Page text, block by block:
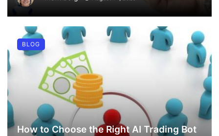
How to Choose the Right AI Trading Bot
BLOG